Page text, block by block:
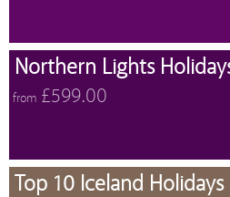
Northern Lights
from £599.00
Top 10 Iceland Holidays